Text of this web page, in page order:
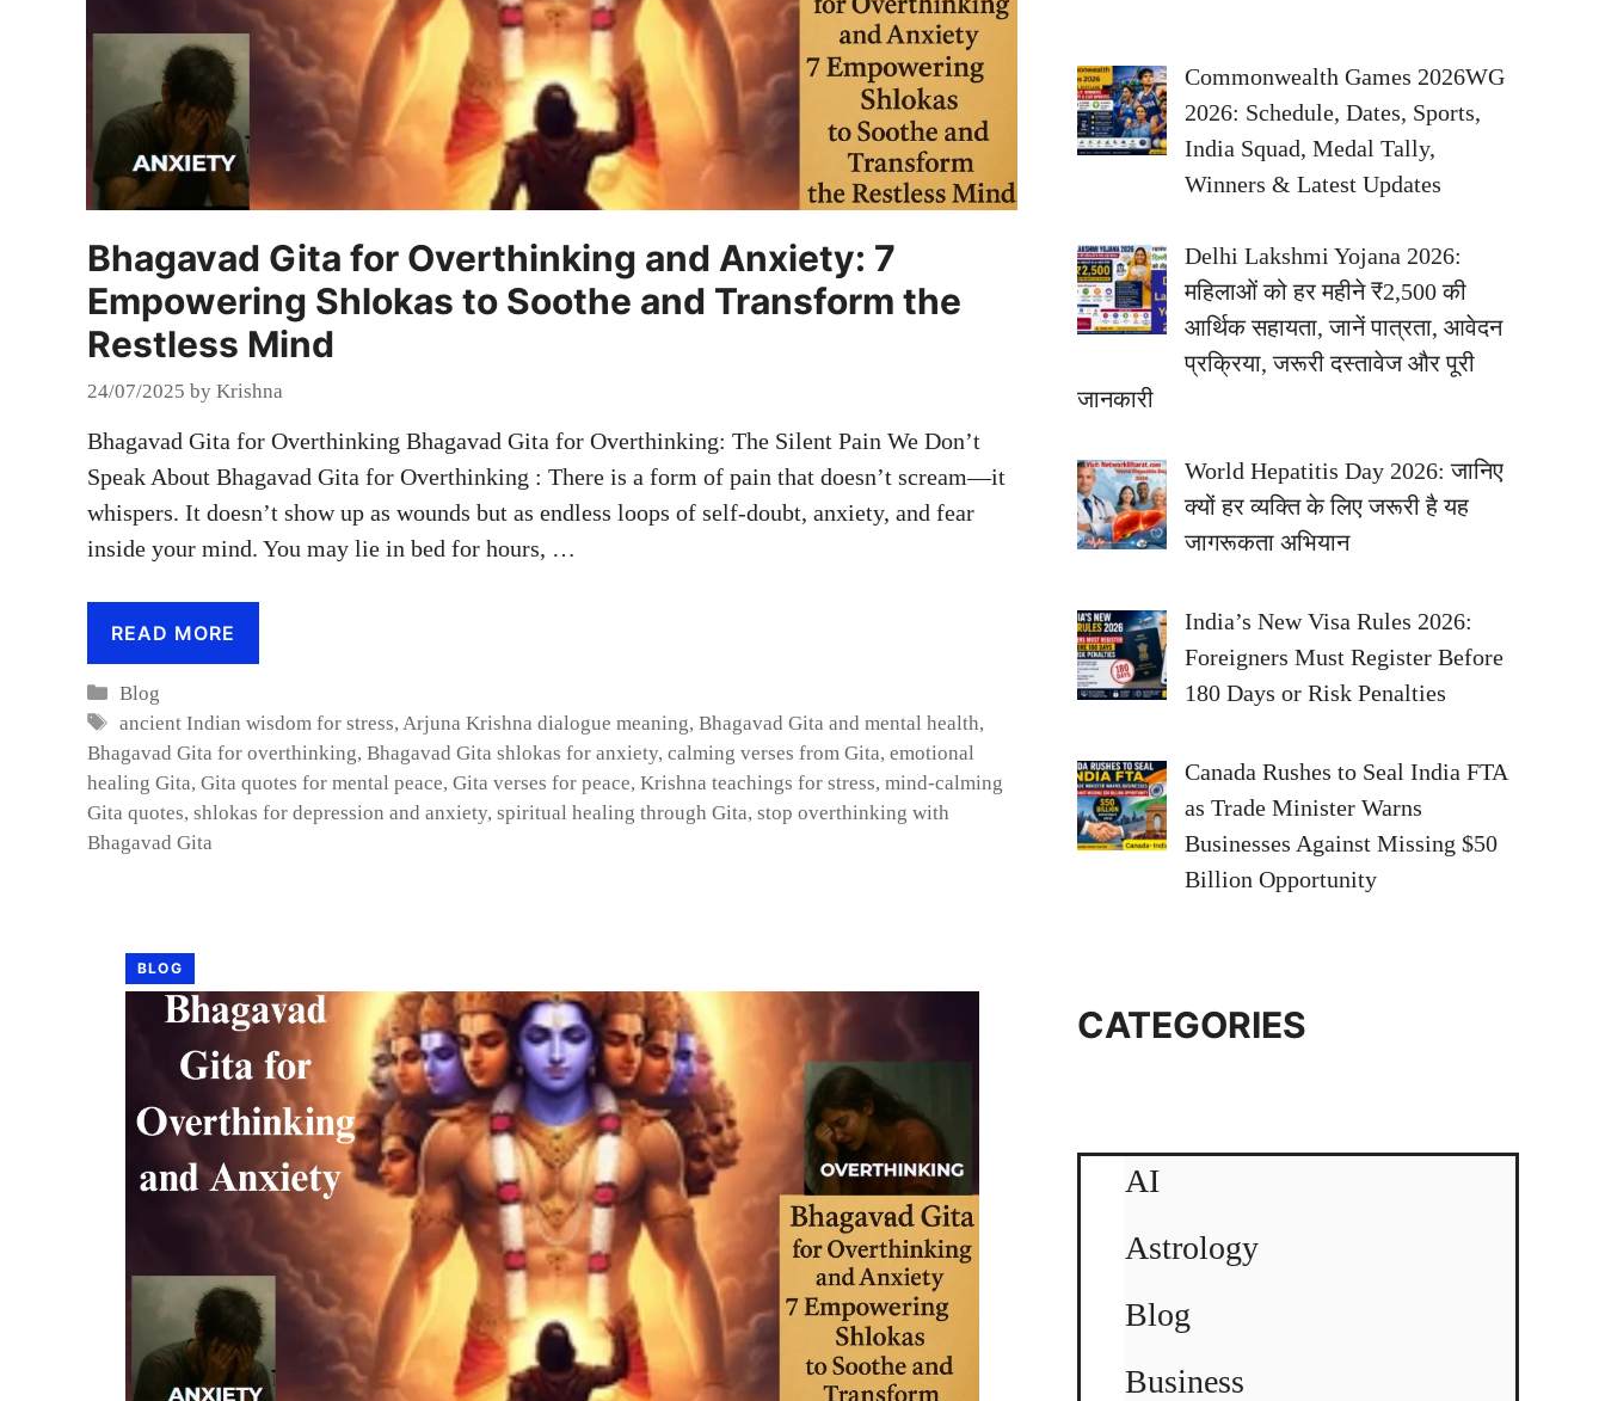
Bhagavad Gita for Overthinking and Anxiety: 7
Empowering Shlokas to Soothe and Transform the
Restless Mind
24/07/2025 by Krishna
Bhagavad Gita for Overthinking Bhagavad Gita for Overthinking: The Silent Pain We Don’t
Speak About Bhagavad Gita for Overthinking : There is a form of pain that doesn’t scream—it
whispers. It doesn’t show up as wounds but as endless loops of self-doubt, anxiety, and fear
inside your mind. You may lie in bed for hours, …
READ MORE
Categories
Blog
Tags
ancient Indian wisdom for stress, Arjuna Krishna dialogue meaning,Bhagavad Gita and mental health,
Bhagavad Gita for overthinking, Bhagavad Gita shlokas for anxiety, calming verses from Gita, emotional
healing Gita, Gita quotes for mental peace, Gita verses for peace, Krishna teachings for stress, mind-calming
Gita quotes, shlokas for depression and anxiety, spiritual healing through Gita, stop overthinking with
Bhagavad Gita
BLOG
Commonwealth Games 2026WG
2026: Schedule, Dates, Sports,
India Squad, Medal Tally,
Winners & Latest Updates
Delhi Lakshmi Yojana 2026:
महिलाओं को हर महीने ₹2,500 की
आर्थिक सहायता, जानें पात्रता, आवेदन
प्रक्रिया, जरूरी दस्तावेज और पूरी
जानकारी
World Hepatitis Day 2026: जानिए
क्यों हर व्यक्ति के लिए जरूरी है यह
जागरूकता अभियान
India’s New Visa Rules 2026:
Foreigners Must Register Before
180 Days or Risk Penalties
Canada Rushes to Seal India FTA
as Trade Minister Warns
Businesses Against Missing $50
Billion Opportunity
CATEGORIES
AI
Astrology
Blog
Business